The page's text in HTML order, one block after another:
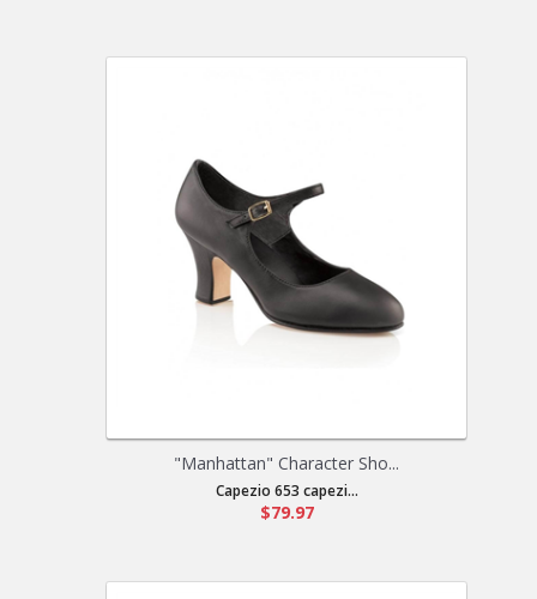
"Manhattan" Character Sho...
Capezio 653 capezi...
$79.97